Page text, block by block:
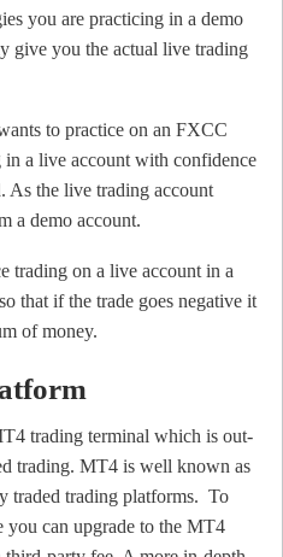
you are practicing in a demo
give you the actual live trading
to practice on an FXCC
in a live account with confidence
As the live trading account
a demo account.
trading on a live account in a
that if the trade goes negative it
of money.
trading terminal which is out-
trading. MT4 is well known as
traded trading platforms. To
you can upgrade to the MT4